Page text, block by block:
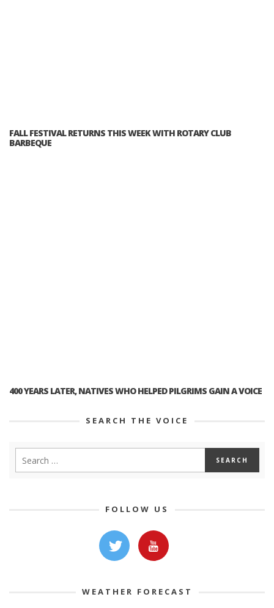
FALL FESTIVAL RETURNS THIS WEEK WITH ROTARY CLUB
BARBEQUE
400 YEARS LATER, NATIVES WHO HELPED PILGRIMS GAIN A VOICE
SEARCH THE VOICE
FOLLOW US
WEATHER FORECAST